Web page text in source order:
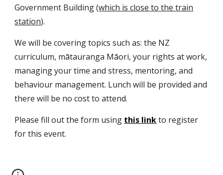
Government Building (which is close to the train
station).
We will be covering topics such as: the NZ
curriculum, mātauranga Māori, your rights at work,
managing your time and stress, mentoring, and
behaviour management. Lunch will be provided and
there will be no cost to attend.
Please fill out the form using this linkto register
forthis event.